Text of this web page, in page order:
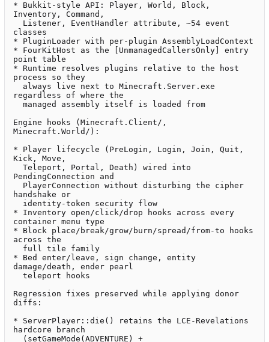
* Bukkit-style API: Player, World, Block,
Inventory, Command,
classes
* PluginLoader with per-plugin AssemblyLoadContext
* FourKitHost as the [UnmanagedCallersOnly] entry
point table
* Runtime resolves plugins relative to the host
process so they
regardless of where the
Engine hooks (Minecraft.Client/,
Minecraft.World/):
* Player lifecycle (PreLogin, Login, Join, Quit,
Kick, Move,
PendingConnection and
handshake or
* Inventory open/click/drop hooks across every
container menu type
* Block place/break/grow/burn/spread/from-to hooks
across the
* Bed enter/leave, sign change, entity
damage/death, ender pearl
Regression fixes preserved while applying donor
diffs:
* ServerPlayer::die() retains the LCE-Revelations
hardcore branch